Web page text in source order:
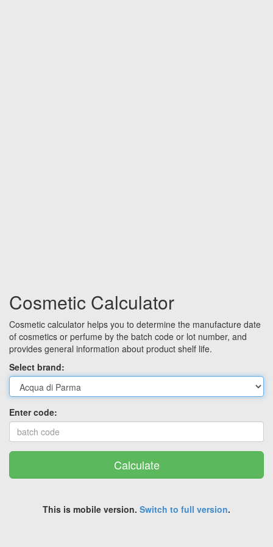
Cosmetic Calculator
Cosmetic calculator helps you to determine the manufacture date
of cosmetics or perfume by the batch code or lot number, and
provides general information about product shelf life.
Select brand:
Enter code:
Calculate
This is mobile version. Switch to full version.